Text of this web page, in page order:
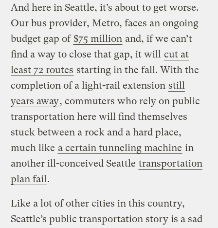
And here in Seattle, it’s about to get worse.
Our bus provider, Metro, faces an ongoing
budget gap of $75 million and, if we can’t
find a way to close that gap, it will cut at
least 72 routes starting in the fall. With the
completion of a light-rail extension still
years away, commuters who rely on public
transportation here will find themselves
stuck between a rock and a hard place,
much like a certain tunneling machine in
another ill-conceived Seattle transportation
plan fail .
Like a lot of other cities in this country,
Seattle’s public transportation story is a sad